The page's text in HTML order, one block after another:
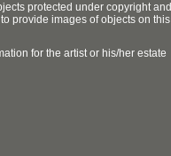
protected under copyright and
provide images of objects on this
for the artist or his/her estate